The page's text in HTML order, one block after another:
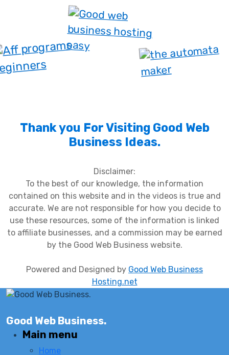
Thank you For Visiting Good Web
Business Ideas.
Disclaimer:
To the best of our knowledge, the information
contained on this website and in the videos is true and
accurate. We are not responsible for how you decide to
use these resources, some of the information is linked
to affiliate businesses, and a commission may be earned
by the Good Web Business website.
Powered and Designed by Good Web Business
Hosting.net
Good Web Business.
Main menu
Home